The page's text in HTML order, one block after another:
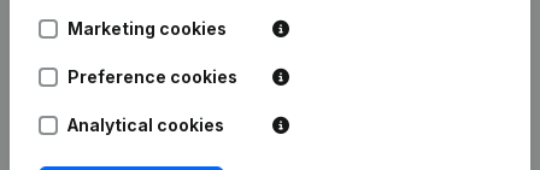
Marketing cookies
Preference cookies
Analytical cookies
Spotlight